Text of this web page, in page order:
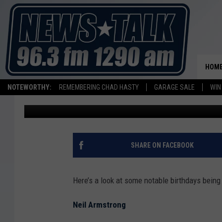
NOTEWORTHY: REMEMBERING CHAD HASTY GARAGE SALE
CELEBRITY
ARMSTRONG, LONI
Shauna Wright Published: August 4, 2012
SHARE ON FACEBOOK
Here’s a look at some notable birthdays
Neil Armstrong